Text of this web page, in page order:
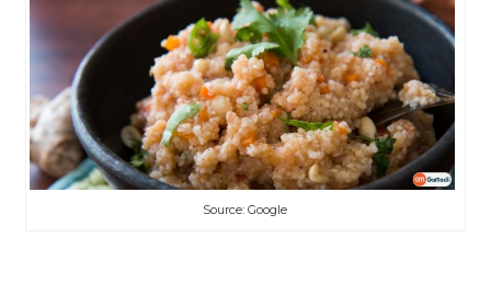
Source: Google